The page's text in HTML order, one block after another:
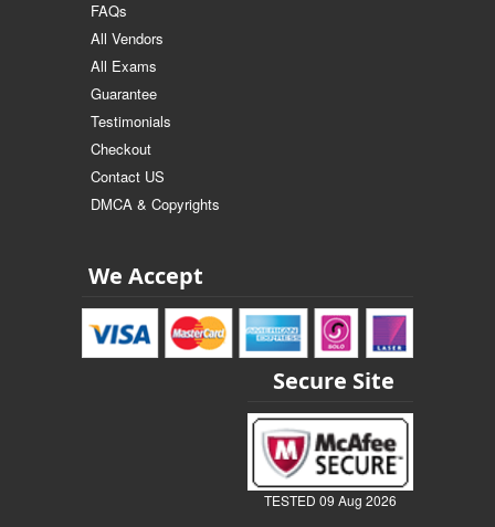
FAQs
All Vendors
All Exams
Guarantee
Testimonials
Checkout
Contact US
DMCA & Copyrights
We Accept
Secure Site
TESTED 09 Aug 2026